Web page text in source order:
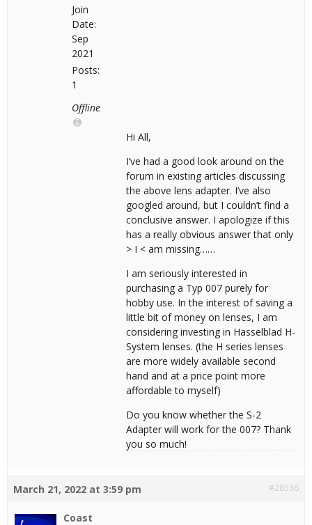
Join
Date:
Sep
2021
Posts:
1
Offline
Hi All,
I’ve had a good look around on the
forum in existing articles discussing
the above lens adapter. I’ve also
googled around, but I couldn’t find a
conclusive answer. I apologize if this
has a really obvious answer that only
> I < am missing……
I am seriously interested in
purchasing a Typ 007 purely for
hobby use. In the interest of saving a
little bit of money on lenses, I am
considering investing in Hasselblad H-
System lenses. (the H series lenses
are more widely available second
hand and at a price point more
affordable to myself)
Do you know whether the S-2
Adapter will work for the 007? Thank
you so much!
March 21, 2022 at 3:59 pm #28536
Coast